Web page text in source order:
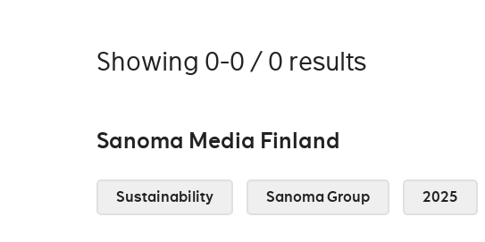
Showing 0-0 / 0 results
Sanoma Media Finland
Sustainability Sanoma Group 2025